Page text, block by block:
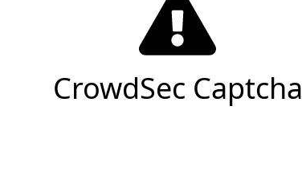
CrowdSec Captcha